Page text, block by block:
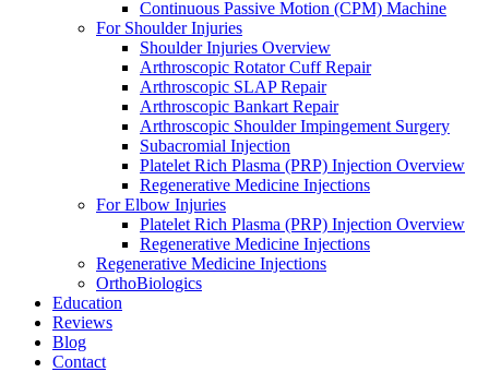
Continuous Passive Motion (CPM) Machine
For Shoulder Injuries
Shoulder Injuries Overview
Arthroscopic Rotator Cuff Repair
Arthroscopic SLAP Repair
Arthroscopic Bankart Repair
Arthroscopic Shoulder Impingement Surgery
Subacromial Injection
Platelet Rich Plasma (PRP) Injection Overview
Regenerative Medicine Injections
For Elbow Injuries
Platelet Rich Plasma (PRP) Injection Overview
Regenerative Medicine Injections
Regenerative Medicine Injections
OrthoBiologics
Education
Reviews
Blog
Contact